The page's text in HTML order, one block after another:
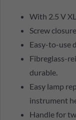
With 2.5 V
Screw
Easy-to-use
Fibreglass-
durable.
Easy lamp
instrument
Handle for